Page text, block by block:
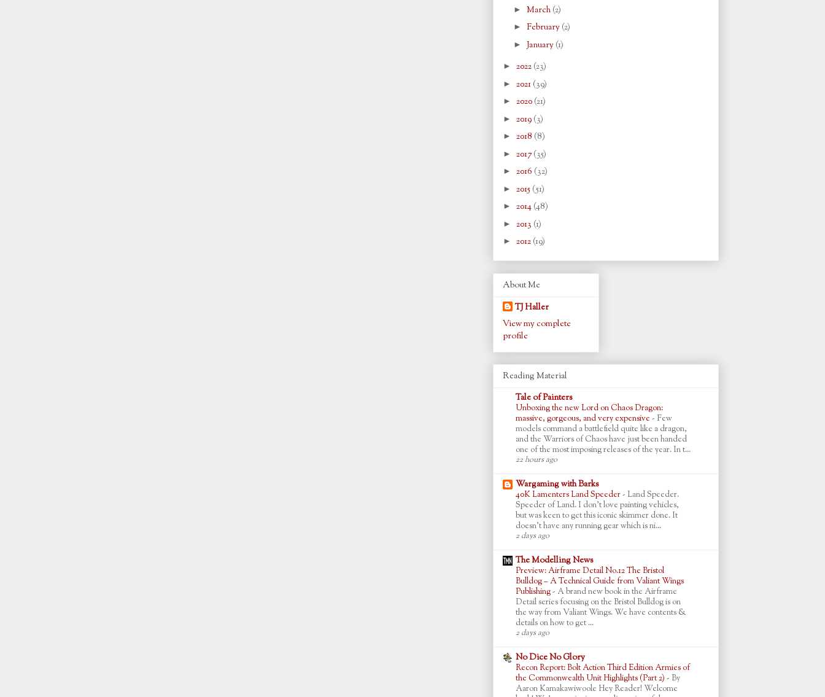
► March (2)
► February (2)
► January (1)
► 2022 (23)
► 2021 (39)
► 2020 (21)
► 2019 (3)
► 2018 (8)
► 2017(35)
► 2016 (32)
► 2015 (51)
► 2014 (48)
► 2013 (1)
► 2012 (19)
About Me
TJ Haller
View my complete
profile
Reading Material
Tale of Painters
Unboxing the new Lord on Chaos Dragon:
massive, gorgeous, and very expensive - Few
models command a battlefield quite like a dragon,
and the Warriors of Chaos have just been handed
one of the most imposing releases of the year. In t...
22 hours ago
Wargaming with Barks
40K Lamenters Land Speeder- Land Speeder.
Speeder of Land. I don't love painting vehicles,
but was keen to get this iconic skimmer done. It
doesn't have any running gear which is ni...
2 days ago
The Modelling News
Preview: Airframe Detail No.12 The Bristol
Bulldog – A Technical Guide from Valiant Wings
Publishing- A brand new book in the Airframe
Detail series focusing on the Bristol Bulldog is on
the way from Valiant Wings. We have contents &
details on how to get ...
2 days ago
No Dice No Glory
Recon Report: Bolt Action Third Edition Armies of
the Commonwealth Unit Highlights (Part 2) - By
Aaron Kamakawiwoole Hey Reader! Welcome